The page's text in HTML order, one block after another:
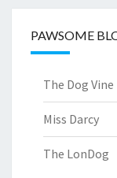
PAWSOME
The Dog Vine
Miss Darcy
The LonDog